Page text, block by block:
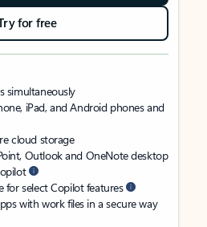
for free
simultaneously
iPad, and Android phones and
cloud storage
Outlook and OneNote desktop
for select Copilot features
with work files in a secure way